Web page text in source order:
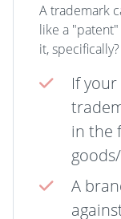
A trademark
like a
it, specifically?
If
in the
A